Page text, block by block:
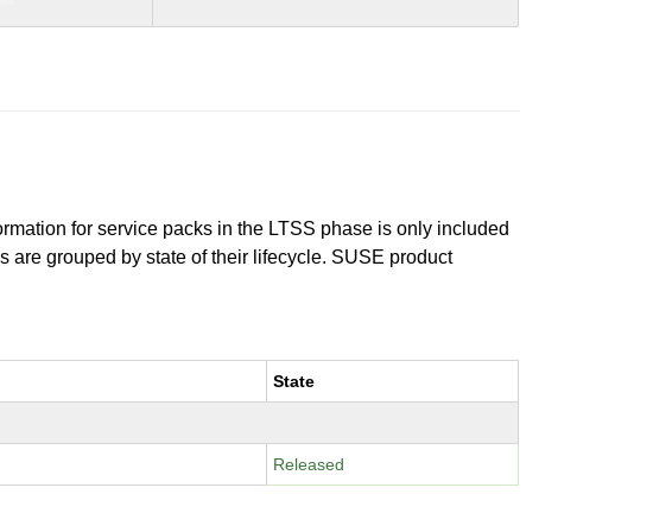
for service packs in the LTSS phase is only included
are grouped by state of their lifecycle. SUSE product
State
Released